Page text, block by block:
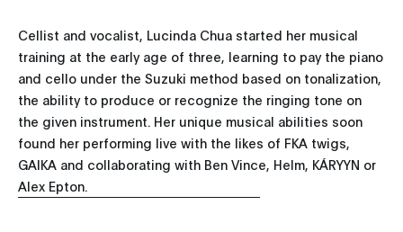
Cellist and vocalist, Lucinda Chua started her musical
training at the early age of three, learning to pay the piano
and cello under the Suzuki method based on tonalization,
the ability to produce or recognize the ringing tone on
the given instrument. Her unique musical abilities soon
found her performing live with the likes of FKA twigs,
GAIKA and collaborating with Ben Vince, Helm, KÁRYYN or
Alex Epton.